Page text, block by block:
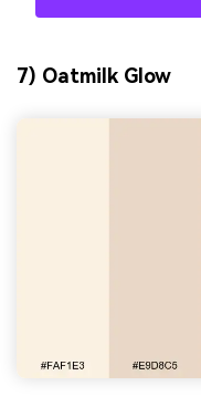
7) Oatmilk Glow